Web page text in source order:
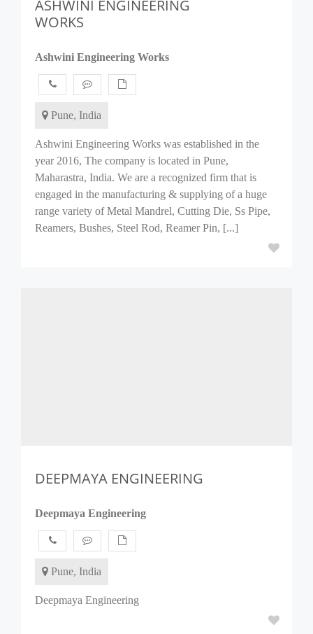
ASHWINI ENGINEERING
WORKS
Ashwini Engineering Works
Pune, India
Ashwini Engineering Works was established in the
year 2016, The company is located in Pune,
Maharastra, India. We are a recognized firm that is
engaged in the manufacturing & supplying of a huge
range variety of Metal Mandrel, Cutting Die, Ss Pipe,
Reamers, Bushes, Steel Rod, Reamer Pin, [...]
DEEPMAYA ENGINEERING
Deepmaya Engineering
Pune, India
Deepmaya Engineering